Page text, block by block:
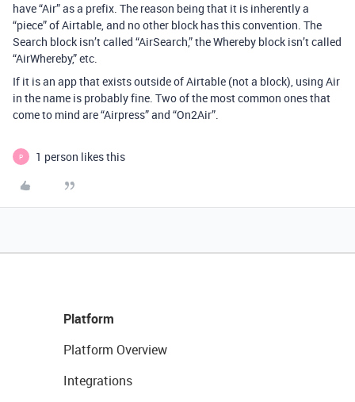
have “Air” as a prefix. The reason being that it is inherently a
“piece” of Airtable, and no other block has this convention. The
Search block isn’t called “AirSearch,” the Whereby block isn’t called
“AirWhereby,” etc.
If it is an app that exists outside of Airtable (not a block), using Air
in the name is probably fine. Two of the most common ones that
come to mind are “Airpress” and “On2Air”.
P 1 person likes this
Platform
Platform Overview
Integrations